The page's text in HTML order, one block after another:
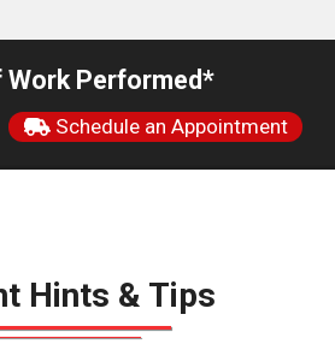
Work Performed*
Schedule an Appointment
Hints & Tips